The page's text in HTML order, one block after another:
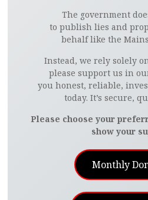
The government
to publish lies and
behalf like the
Instead, we rely solely
please support us in
you honest, reliable,
today. It’s secure,
Please choose your
show your
Monthly